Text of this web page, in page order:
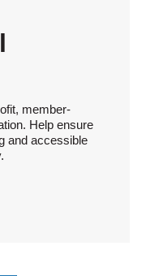
member-
Help ensure
and accessible